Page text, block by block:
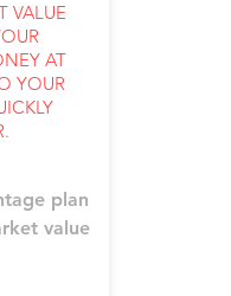
VALUE
AT
YOUR
plan
value